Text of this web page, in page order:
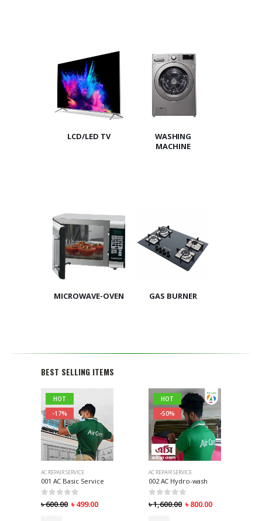
LCD/LED TV
WASHING
MACHINE
MICROWAVE-OVEN GAS BURNER
BEST SELLING ITEMS
HOT
-17%
AC REPAIR SERVICE
001 AC Basic Service
0 out of 5
৳600.00 ৳499.00
HOT
-50%
AC REPAIR SERVICE
002 AC Hydro-wash
0 out of 5
৳1,600.00 ৳800.00